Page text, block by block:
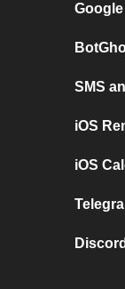
SMS
iOS
iOS